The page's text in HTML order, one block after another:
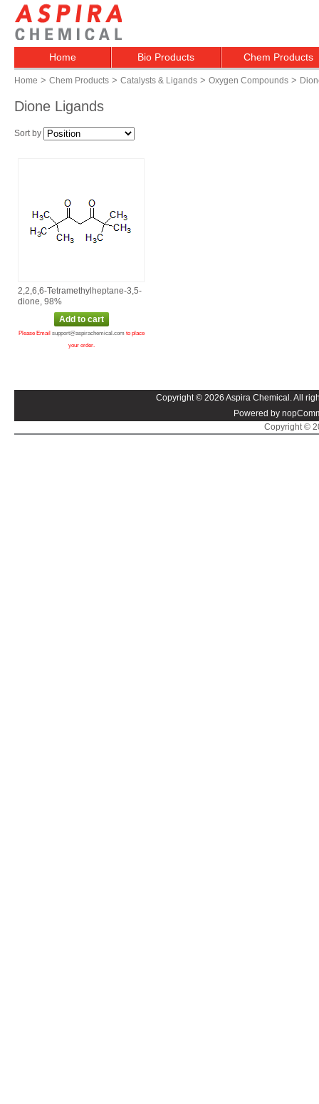
Home Bio Products Chem Products
Home > Chem Products > Catalysts & Ligands > Oxygen Compounds >
Dione Ligands
Sort by
2,2,6,6‑Tetramethylheptane‑3,5‑
dione, 98%
Please Email support@aspirachemical.com to place
your order.
Copyright © 2026 Aspira Chemical. All
Powered by
Copyright ©